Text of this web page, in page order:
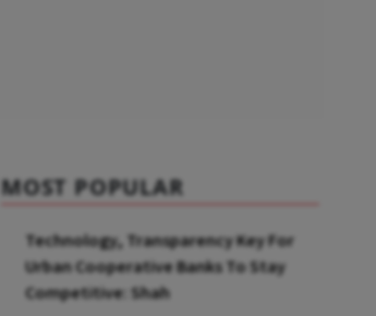
MOST POPULAR
Technology, Transparency Key For
Urban Cooperative Banks To Stay
Competitive: Shah